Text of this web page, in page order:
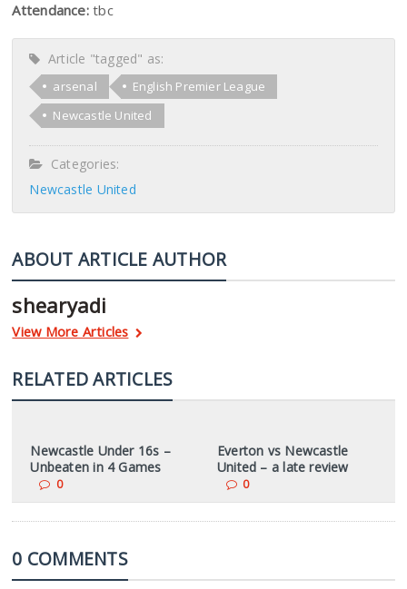
Attendance:tbc
Article "tagged" as:
arsenal
English Premier League
Newcastle United
Categories:
Newcastle United
ABOUT ARTICLE AUTHOR
shearyadi
View More Articles
RELATED ARTICLES
Newcastle Under 16s –
Unbeaten in 4 Games
0
Everton vs Newcastle
United – a late review
0
0 COMMENTS